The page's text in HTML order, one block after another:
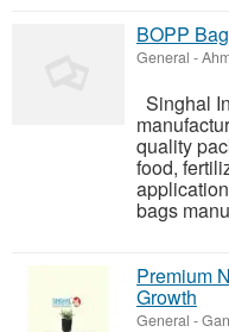
BOPP
General -
Singhal
quality
food,
bags
Premium
Growth
General -